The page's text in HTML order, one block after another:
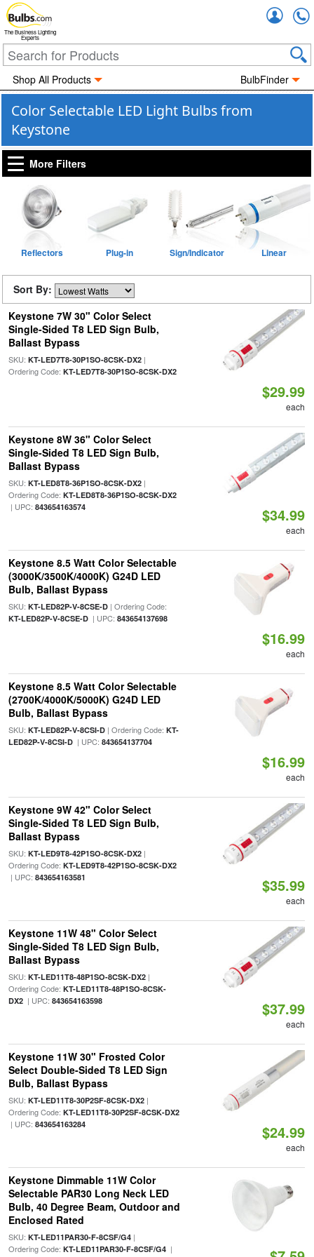
The Business Lighting
Experts
Shop All Products BulbFinder
Color Selectable LED Light Bulbs from
Keystone
More Filters
Reflectors Plug-in Sign/Indicator Linear
Sort By:
Keystone 7W 30" Color Select
Single-Sided T8 LED Sign Bulb,
Ballast Bypass
SKU: KT-LED7T8-30P1SO-8CSK-DX2|
Ordering Code: KT-LED7T8-30P1SO-8CSK-DX2
$29.99
each
Keystone 8W 36" Color Select
Single-Sided T8 LED Sign Bulb,
Ballast Bypass
SKU: KT-LED8T8-36P1SO-8CSK-DX2|
Ordering Code: KT-LED8T8-36P1SO-8CSK-DX2
| UPC: 843654163574 $34.99
each
Keystone 8.5 Watt Color Selectable
(3000K/3500K/4000K) G24D LED
Bulb, Ballast Bypass
SKU: KT-LED82P-V-8CSE-D| Ordering Code:
KT-LED82P-V-8CSE-D| UPC: 843654137698
$16.99
each
Keystone 8.5 Watt Color Selectable
(2700K/4000K/5000K) G24D LED
Bulb, Ballast Bypass
SKU: KT-LED82P-V-8CSI-D| Ordering Code: KT-
LED82P-V-8CSI-D| UPC: 843654137704
$16.99
each
Keystone 9W 42" Color Select
Single-Sided T8 LED Sign Bulb,
Ballast Bypass
SKU: KT-LED9T8-42P1SO-8CSK-DX2|
Ordering Code: KT-LED9T8-42P1SO-8CSK-DX2
| UPC: 843654163581 $35.99
each
Keystone 11W 48" Color Select
Single-Sided T8 LED Sign Bulb,
Ballast Bypass
SKU: KT-LED11T8-48P1SO-8CSK-DX2|
Ordering Code: KT-LED11T8-48P1SO-8CSK-
DX2| UPC: 843654163598 $37.99
each
Keystone 11W 30" Frosted Color
Select Double-Sided T8 LED Sign
Bulb, Ballast Bypass
SKU: KT-LED11T8-30P2SF-8CSK-DX2|
Ordering Code: KT-LED11T8-30P2SF-8CSK-DX2
| UPC: 843654163284 $24.99
each
Keystone Dimmable 11W Color
Selectable PAR30 Long Neck LED
Bulb, 40 Degree Beam, Outdoor and
Enclosed Rated
SKU: KT-LED11PAR30-F-8CSF/G4|
Ordering Code: KT-LED11PAR30-F-8CSF/G4|